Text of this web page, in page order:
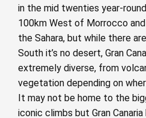
in the mid twenties year-
100km West of Morrocco
the Sahara, but while there
South it’s no desert, Gran
extremely diverse, from
vegetation depending on
It may not be home to the
iconic climbs but Gran